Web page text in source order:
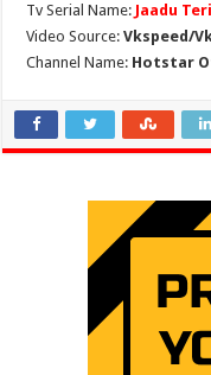
Tv Serial Name: Jaadu
Video Source:Vkspeed/
Channel Name: Hotstar